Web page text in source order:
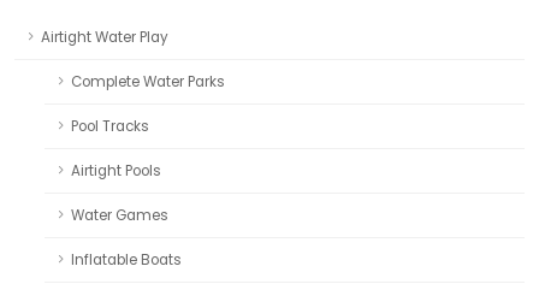
Airtight Water Play
Complete Water Parks
Pool Tracks
Airtight Pools
Water Games
Inflatable Boats